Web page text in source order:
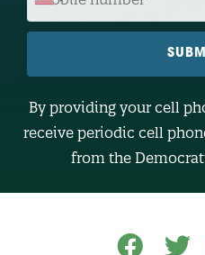
I
L
U
E
(
By providing your cell
receive periodic cell
from the